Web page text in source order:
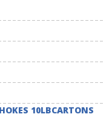
Currency
10LBCARTONS